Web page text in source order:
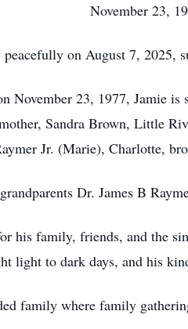
November 23,
peacefully on August 7,
November 23, 1977, Jamie
Sandra Brown, Little
Jr. (Marie), Charlotte,
Dr. James B
his family, friends, and the
light to dark days, and his
family where family